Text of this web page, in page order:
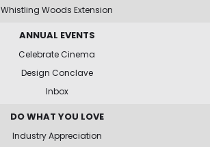
Whistling Woods Extension
ANNUAL EVENTS
Celebrate Cinema
Design Conclave
Inbox
DO WHAT YOU LOVE
Industry Appreciation